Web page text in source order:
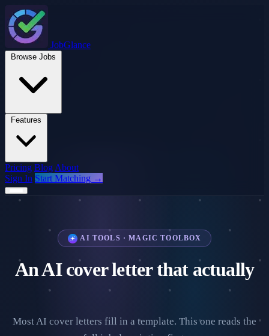
JobGlance
Pricing Blog About
Sign In Start Matching →
AI TOOLS · MAGIC TOOLBOX
An AI cover letter that actually
read the job description.
Most AI cover letters fill in a template. This one reads the